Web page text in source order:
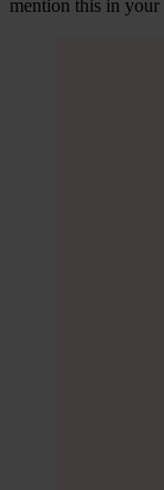
mention this in your